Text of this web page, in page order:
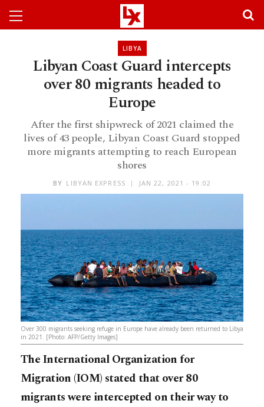
LIBYA
Libyan Coast Guard intercepts
over 80 migrants headed to
Europe
After the first shipwreck of 2021 claimed the
lives of 43 people, Libyan Coast Guard stopped
more migrants attempting to reach European
shores
BY LIBYAN EXPRESS JAN 22, 2021 - 19:02
Over 300 migrants seeking refuge in Europe have already been returned to Libya
in 2021. [Photo: AFP/Getty Images]
The International Organization for
Migration (IOM) stated that over 80
migrants were intercepted on their way to